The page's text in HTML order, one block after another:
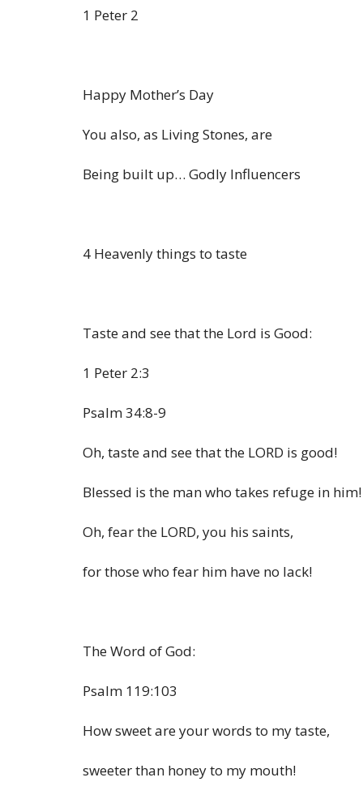
1 Peter 2
Happy Mother’s Day
You also, as Living Stones, are
Being built up… Godly Influencers
4 Heavenly things to taste
Taste and see that the Lord is Good:
1 Peter 2:3
Psalm 34:8-9
Oh, taste and see that the LORD is good!
Blessed is the man who takes refuge in him!
Oh, fear the LORD, you his saints,
for those who fear him have no lack!
The Word of God:
Psalm 119:103
How sweet are your words to my taste,
sweeter than honey to my mouth!